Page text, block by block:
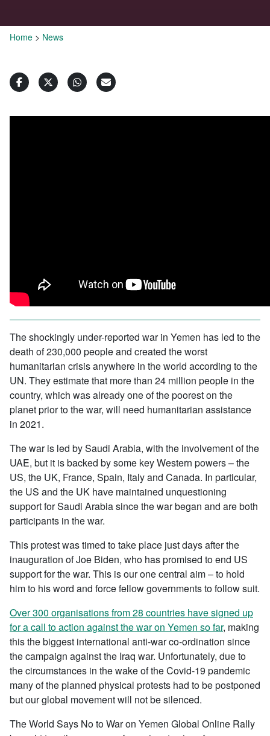
Home > News
The shockingly under-reported war in Yemen has led to the
death of 230,000 people and created the worst
humanitarian crisis anywhere in the world according to the
UN. They estimate that more than 24 million people in the
country, which was already one of the poorest on the
planet prior to the war, will need humanitarian assistance
in 2021.
The war is led by Saudi Arabia, with the involvement of the
UAE, but it is backed by some key Western powers – the
US, the UK, France, Spain, Italy and Canada. In particular,
the US and the UK have maintained unquestioning
support for Saudi Arabia since the war began and are both
participants in the war.
This protest was timed to take place just days after the
inauguration of Joe Biden, who has promised to end US
support for the war. This is our one central aim – to hold
him to his word and force fellow governments to follow suit.
Over 300 organisations from 28 countries have signed up
for a call to action against the war on Yemen so far, making
this the biggest international anti-war co-ordination since
the campaign against the Iraq war. Unfortunately, due to
the circumstances in the wake of the Covid-19 pandemic
many of the planned physical protests had to be postponed
but our global movement will not be silenced.
The World Says No to War on Yemen Global Online Rally